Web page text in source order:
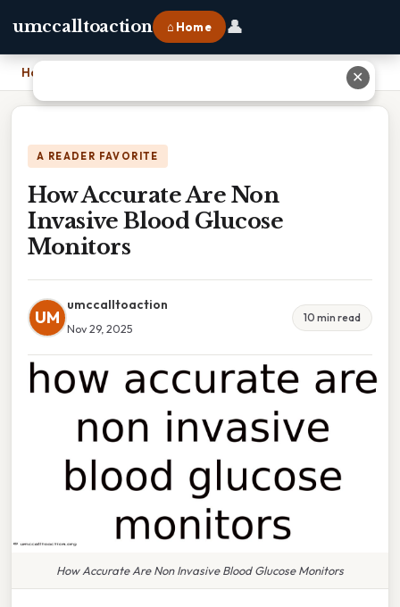
umccalltoaction ⌂ Home 👤
Home How Accurate Are Non Invasive Blood Glucose Monitors
A READER FAVORITE
How Accurate Are Non
Invasive Blood Glucose
Monitors
UM
umccalltoaction
Nov 29, 2025
10 min read
How Accurate Are Non Invasive Blood Glucose Monitors
✕